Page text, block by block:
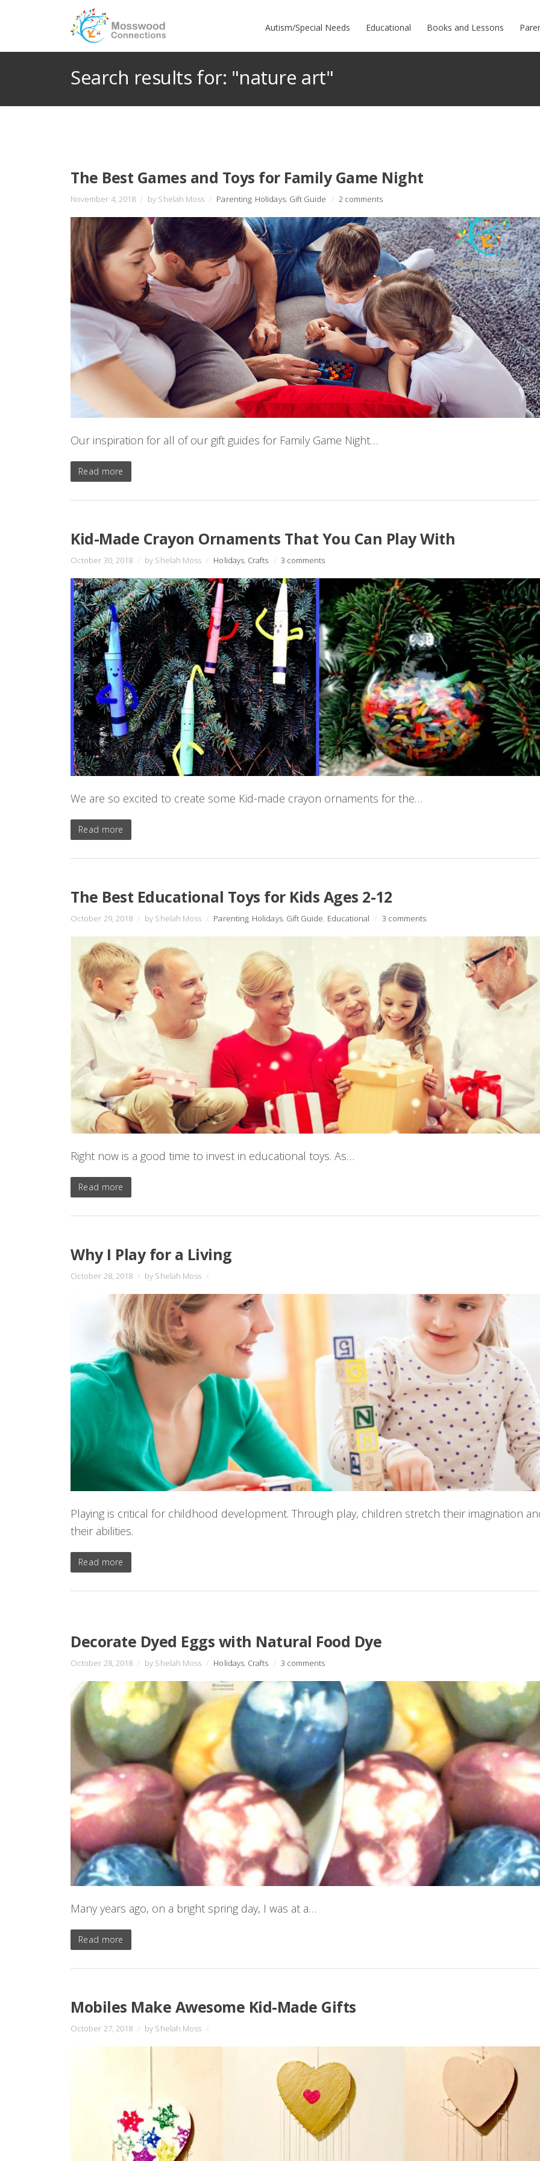
Autism/Special Needs Educational Books and Lessons
Search results for: "nature art"
The Best Games and Toys for Family Game Night
November 4, 2018 / by Shelah Moss / Parenting, Holidays, Gift Guide / 2 comments
Our inspiration for all of our gift guides for Family Game Night…
Read more
Kid-Made Crayon Ornaments That You Can Play With
October 30, 2018 / by Shelah Moss / Holidays, Crafts / 3 comments
We are so excited to create some Kid-made crayon ornaments for the…
Read more
The Best Educational Toys for Kids Ages 2-12
October 29, 2018 / by Shelah Moss / Parenting, Holidays, Gift Guide Educational / 3 comments
Right now is a good time to invest in educational toys. As…
Read more
Why I Play for a Living
October 28, 2018 / by Shelah Moss /
Playing is critical for childhood development. Through play, children stretch their imagination
their abilities.
Read more
Decorate Dyed Eggs with Natural Food Dye
October 28, 2018 / by Shelah Moss / Holidays, Crafts / 3 comments
Many years ago, on a bright spring day, I was at a…
Read more
Mobiles Make Awesome Kid-Made Gifts
October 27, 2018 / by Shelah Moss /